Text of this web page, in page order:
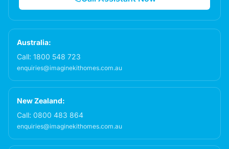
Australia:
Call: 1800 548 723
enquiries@imaginekithomes.com.au
New Zealand:
Call: 0800 483 864
enquiries@imaginekithomes.com.au